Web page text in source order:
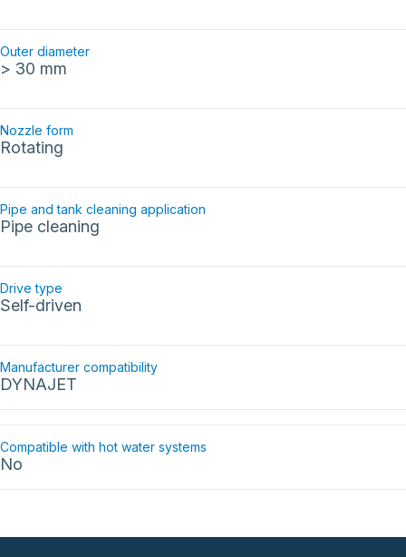
Outer diameter
> 30 mm
Nozzle form
Rotating
Pipe and tank cleaning application
Pipe cleaning
Drive type
Self-driven
Manufacturer compatibility
DYNAJET
Compatible with hot water systems
No